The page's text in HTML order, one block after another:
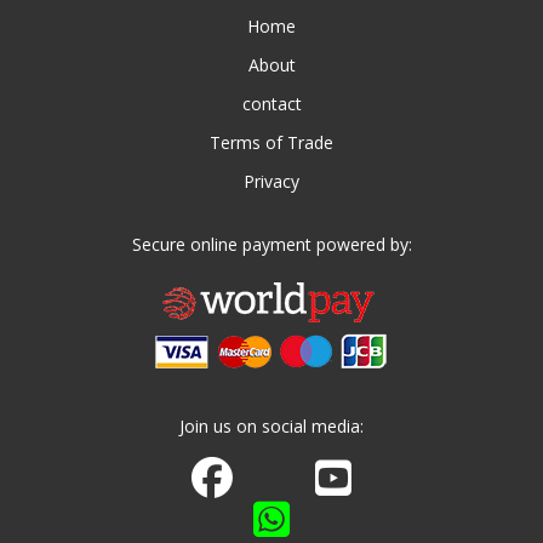
Home
About
contact
Terms of Trade
Privacy
Secure online payment powered by:
Join us on social media:
Join us on Facebook
Watch us on Youtube